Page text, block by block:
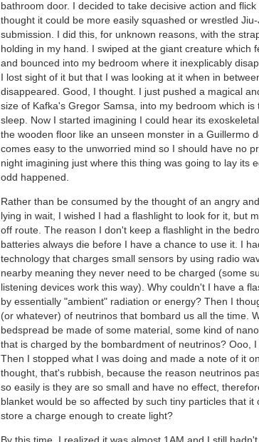
bathroom door. I decided to take decisive action and flick
thought it could be more easily squashed or wrestled
submission. I did this, for unknown reasons, with the
holding in my hand. I swiped at the giant creature which
and bounced into my bedroom where it inexplicably
I lost sight of it but that I was looking at it when in
disappeared. Good, I thought. I just pushed a magical
size of Kafka's Gregor Samsa, into my bedroom which is
sleep. Now I started imagining I could hear its
the wooden floor like an unseen monster in a Guillermo
comes easy to the unworried mind so I should have no
night imagining just where this thing was going to lay its
odd happened.
Rather than be consumed by the thought of an angry
lying in wait, I wished I had a flashlight to look for it, but
off route. The reason I don't keep a flashlight in the
batteries always die before I have a chance to use it. I
technology that charges small sensors by using radio
nearby meaning they never need to be charged (some
listening devices work this way). Why couldn't I have a
by essentially "ambient" radiation or energy? Then I
(or whatever) of neutrinos that bombard us all the time.
bedspread be made of some material, some kind of
that is charged by the bombardment of neutrinos? Ooo,
Then I stopped what I was doing and made a note of it
thought, that's rubbish, because the reason neutrinos
so easily is they are so small and have no effect,
blanket would be so affected by such tiny particles that it
store a charge enough to create light?